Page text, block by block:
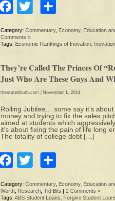
Facebook
Twitter
Category: Commentary, Economy, Education
Comments »
Tags: Economic Rankings of Inovation Inovation
They’re Called The Princes Of
Just Who Are These Guys And
thestatedtruth.com | November 1, 2014
Rolling Jubilee… some say it’s
money and trying to fix the sales
aimed at students which
it’s about fixing the pain of life long
The totality of college debt […]
Facebook
Twitter
Category: Commentary, Economy, Education
Worth Research Tid Bits | 2 Comments »
Tags: ABS Student Loans Forgive Student